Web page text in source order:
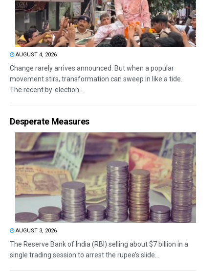
AUGUST 4, 2026
Change rarely arrives announced. But when a popular
movement stirs, transformation can sweep in like a tide.
The recent by-election...
Desperate Measures
AUGUST 3, 2026
The Reserve Bank of India (RBI) selling about $7 billion in a
single trading session to arrest the rupee’s slide...